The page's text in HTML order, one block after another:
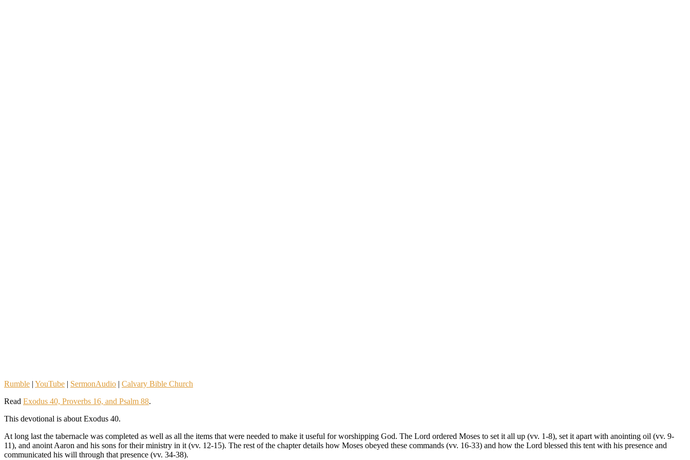
Rumble | YouTube | SermonAudio | Calvary Bible Church
Read Exodus 40, Proverbs 16, and Psalm 88.
This devotional is about Exodus 40.
At long last the tabernacle was completed as well as all the items that were needed to make it useful for worshipping God. The Lord ordered Moses to set it all up (vv. 1-8), set it apart with anointing oil (vv. 9-
11), and anoint Aaron and his sons for their ministry in it (vv. 12-15). The rest of the chapter details how Moses obeyed these commands (vv. 16-33) and how the Lord blessed this tent with his presence and
communicated his will through that presence (vv. 34-38).